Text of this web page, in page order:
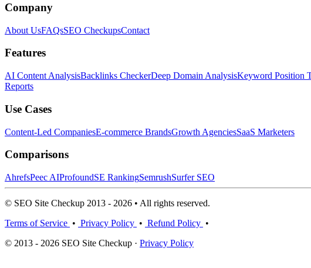
Company
About UsFAQsSEO CheckupsContact
Features
AI Content AnalysisBacklinks CheckerDeep Domain AnalysisKeyword Position
Reports
Use Cases
Content-Led CompaniesE-commerce BrandsGrowth AgenciesSaaS Marketers
Comparisons
AhrefsPeec AIProfoundSE RankingSemrushSurfer SEO
© SEO Site Checkup 2013 - 2026 • All rights reserved.
Terms of Service • Privacy Policy • Refund Policy •
© 2013 - 2026 SEO Site Checkup · Privacy Policy